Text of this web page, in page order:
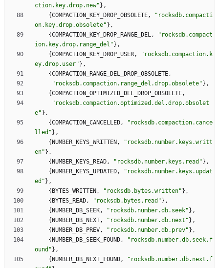
ction.key.drop.new" } ,
{COMPACTION_KEY_DROP_OBSOLETE, " rocksdb.compacti
on.key.drop.obsolete" } ,
{COMPACTION_KEY_DROP_RANGE_DEL, " rocksdb.compact
ion.key.drop.range_del " } ,
{COMPACTION_KEY_DROP_USER, " rocksdb.compaction.k
ey.drop.user" } ,
{COMPACTION_RANGE_DEL_DROP_OBSOLETE,
" rocksdb.compaction.range_del.drop.obsolete" } ,
{COMPACTION_OPTIMIZED_DEL_DROP_OBSOLETE,
" rocksdb.compaction.optimized.del.drop.obsolet
e" } ,
{COMPACTION_CANCELLED, " rocksdb.compaction.cance
lled " } ,
{ NUMBER_KEYS_WRITTEN , " rocksdb.number.keys.writt
en" } ,
{ NUMBER_KEYS_READ, " rocksdb.number.keys.read " } ,
{ NUMBER_KEYS_UPDATED, " rocksdb.number.keys.updat
ed " } ,
{ BYTES_WRITTEN , " rocksdb.bytes.written" } ,
{ BYTES_READ, " rocksdb.bytes.read " } ,
{ NUMBER_DB_SEEK, " rocksdb.number.db.seek" } ,
{ NUMBER_DB_NEXT, " rocksdb.number.db.next " } ,
{ NUMBER_DB_PREV, " rocksdb.number.db.prev" } ,
{ NUMBER_DB_SEEK_FOUND, " rocksdb.number.db.seek.f
ound " } ,
{ NUMBER_DB_NEXT_FOUND, " rocksdb.number.db.next.f